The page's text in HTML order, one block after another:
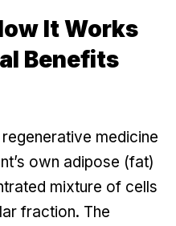
It Works
Benefits
medicine
own adipose (fat)
mixture of cells
fraction. The